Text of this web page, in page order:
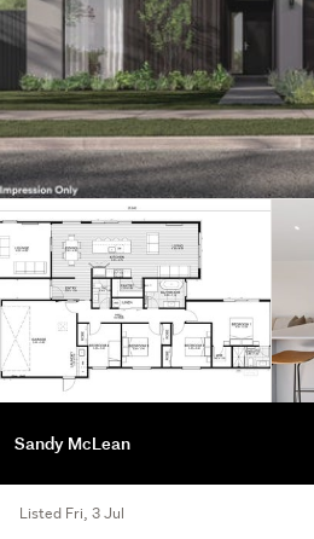
Sandy McLean
Listed Fri, 3 Jul